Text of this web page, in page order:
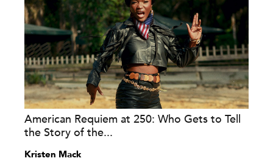
American Requiem at 250: Who Gets to Tell
the Story of the...
Kristen Mack